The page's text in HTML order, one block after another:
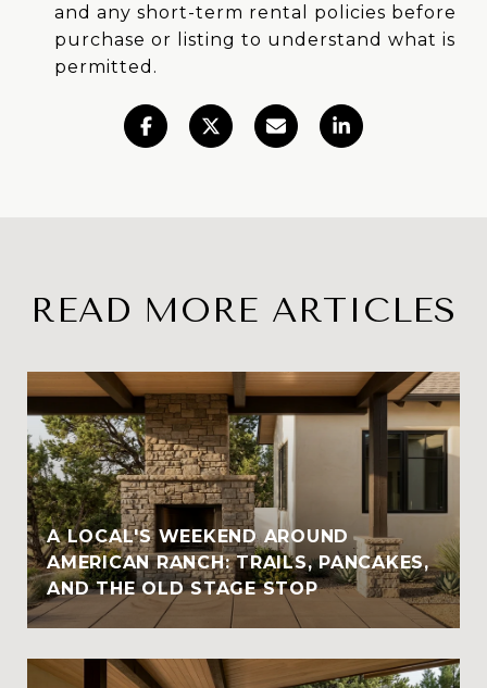
and any short-term rental policies before
purchase or listing to understand what is
permitted.
READ MORE ARTICLES
A LOCAL'S WEEKEND AROUND
AMERICAN RANCH: TRAILS, PANCAKES,
AND THE OLD STAGE STOP